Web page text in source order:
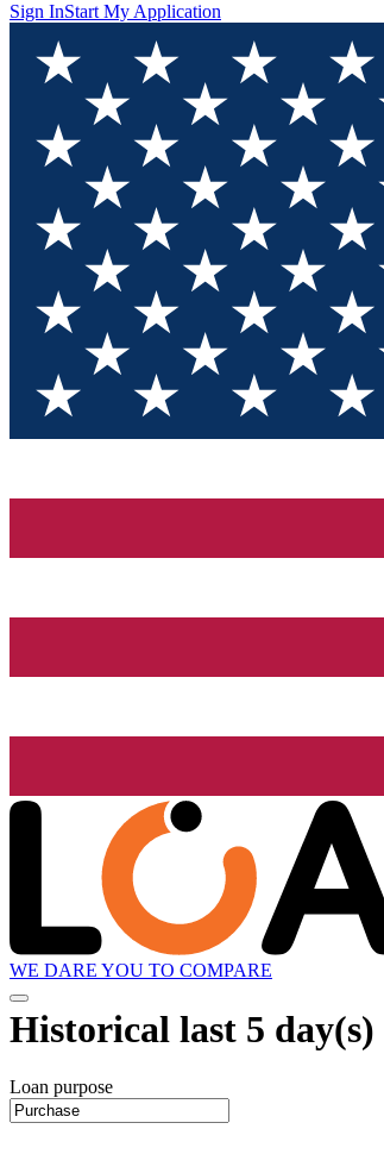
Sign InStart My Application
WE DARE YOU TO COMPARE
Historical last 5 day(s)
Loan purpose